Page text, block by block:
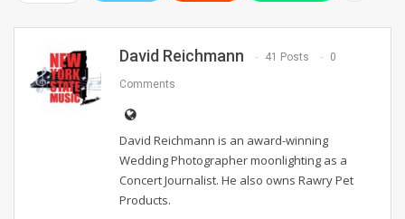
David Reichmann 41 Posts 0
Comments
David Reichmann is an award-winning
Wedding Photographer moonlighting as a
Concert Journalist. He also owns Rawry Pet
Products.